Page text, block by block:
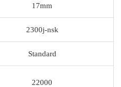
17mm
2300j-nsk
Standard
22000